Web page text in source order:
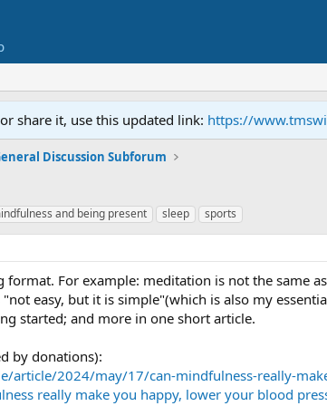
share it, use this updated link: https://
Discussion Subforum
and being present sleep sports
For example: meditation is not the same
easy, but it is simple"(which is also my
started; and more in one short article.
by donations):
article/2024/may/17/can-mindfulness-really-
really make you happy, lower your blood